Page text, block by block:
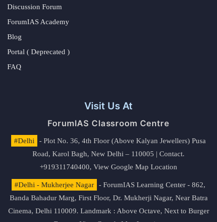
Discussion Forum
ForumIAS Academy
Blog
Portal ( Deprecated )
FAQ
Visit Us At
ForumIAS Classroom Centre
#Delhi
- Plot No. 36, 4th Floor (Above Kalyan Jewellers) Pusa
Road, Karol Bagh, New Delhi – 110005 | Contact.
+919311740400, View Google Map Location
#Delhi - Mukherjee Nagar
- ForumIAS Learning Center - 862,
Banda Bahadur Marg, First Floor, Dr. Mukherji Nagar, Near Batra
Cinema, Delhi 110009. Landmark : Above Octave, Next to Burger